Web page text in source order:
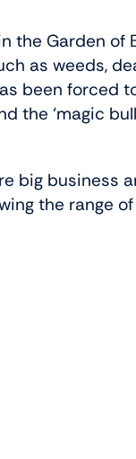
the Garden of
as weeds,
been forced
the ‘magic
big business
the range